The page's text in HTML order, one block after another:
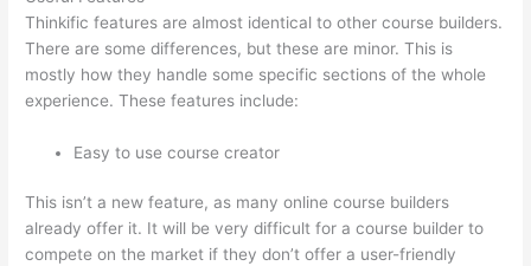
Thinkific features are almost identical to other course builders.
There are some differences, but these are minor. This is
mostly how they handle some specific sections of the whole
experience. These features include:
Easy to use course creator
This isn’t a new feature, as many online course builders
already offer it. It will be very difficult for a course builder to
compete on the market if they don’t offer a user-friendly